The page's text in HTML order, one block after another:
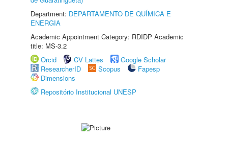
Department: DEPARTAMENTO DE QUÍMICA E
ENERGIA
Academic Appointment Category: RDIDP Academic
title: MS-3.2
Orcid
CV Lattes
Google Scholar
ResearcherID
Scopus
Fapesp
Dimensions
Repositório Institucional UNESP